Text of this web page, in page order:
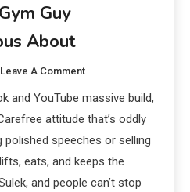
Guy
About
Leave A Comment
and YouTube massive build,
attitude that’s oddly
polished speeches or selling
eats, and keeps the
and people can’t stop